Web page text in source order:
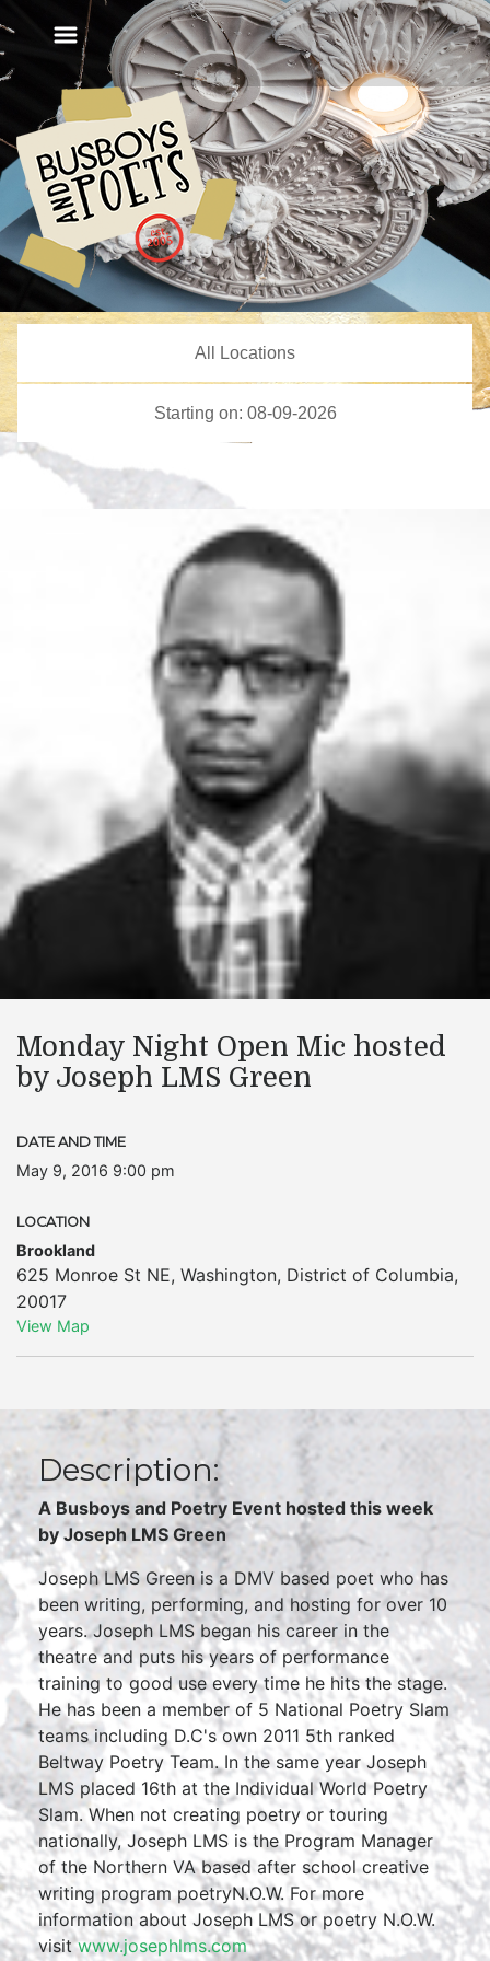
Monday Night Open Mic hosted
by Joseph LMS Green
DATE AND TIME
May 9, 2016 9:00 pm
LOCATION
Brookland
625 Monroe St NE, Washington, District of Columbia,
20017
View Map
Description:
A Busboys and Poetry Event hosted this week
by Joseph LMS Green
Joseph LMS Green is a DMV based poet who has
been writing, performing, and hosting for over 10
years. Joseph LMS began his career in the
theatre and puts his years of performance
training to good use every time he hits the stage.
He has been a member of 5 National Poetry Slam
teams including D.C's own 2011 5th ranked
Beltway Poetry Team. In the same year Joseph
LMS placed 16th at the Individual World Poetry
Slam. When not creating poetry or touring
nationally, Joseph LMS is the Program Manager
of the Northern VA based after school creative
writing program poetryN.O.W. For more
information about Joseph LMS or poetry N.O.W.
visitwww.josephlms.com